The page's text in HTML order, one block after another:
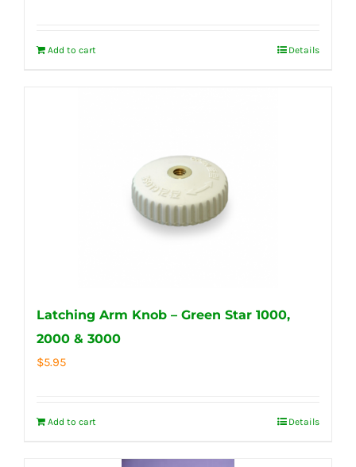
Add to cart Details
Latching Arm Knob – Green Star 1000,
2000 & 3000
$5.95
Add to cart Details